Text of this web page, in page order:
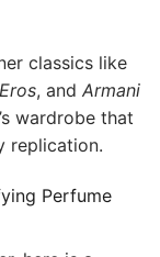
classics like
, and Armani
wardrobe that
replication.
Perfume